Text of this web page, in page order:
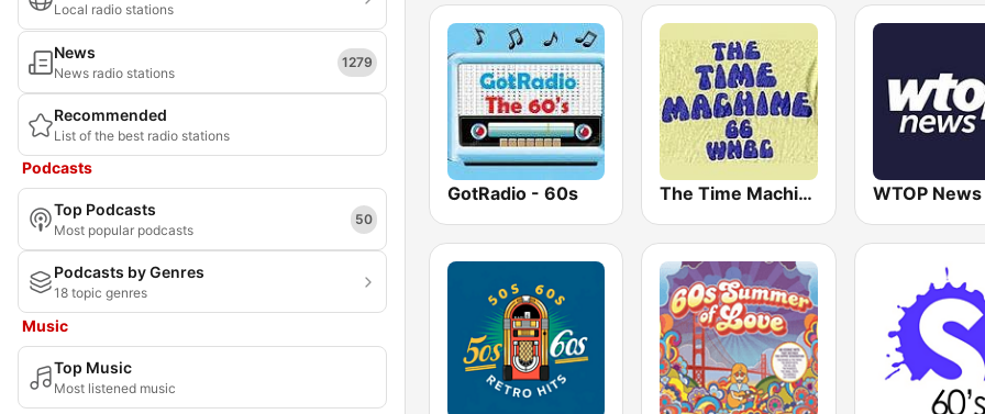
Local radio stations
News
News radio stations
1279
Recommended
List of the best radio stations
Podcasts
Top Podcasts
Most popular podcasts
50
Podcasts by Genres
18 topic genres
Music
Top Music
Most listened music
GotRadio - 60s The Time Machine WTOP News